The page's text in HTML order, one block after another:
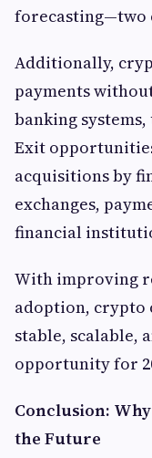
forecasting—two
Additionally,
payments
banking
Exit
acquisitions by
exchanges,
financial
With improving
adoption, crypto
stable, scalable,
opportunity for
Conclusion:
the Future